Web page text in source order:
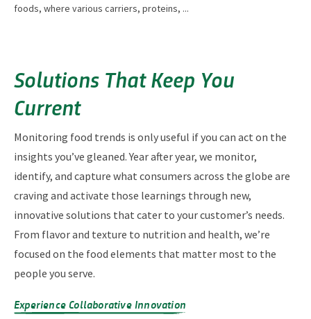
foods, where various carriers, proteins, ...
Solutions That Keep You
Current
Monitoring food trends is only useful if you can act on the
insights you’ve gleaned. Year after year, we monitor,
identify, and capture what consumers across the globe are
craving and activate those learnings through new,
innovative solutions that cater to your customer’s needs.
From flavor and texture to nutrition and health, we’re
focused on the food elements that matter most to the
people you serve.
Experience Collaborative Innovation